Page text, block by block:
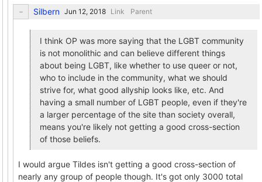
Silbern Link Parent
I think OP was more saying that the LGBT community
is not monolithic and can believe different things
about being LGBT, like whether to use queer or not,
who to include in the community, what we should
strive for, what good allyship looks like, etc. And
having a small number of LGBT people, even if they're
a larger percentage of the site than society overall,
means you're likely not getting a good cross-section
of those beliefs.
I would argue Tildes isn't getting a good cross-section of
nearly any group of people though. It's got only 3000 total